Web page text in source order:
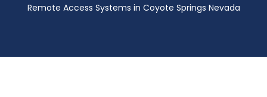
Remote Access Systems in Coyote Springs Nevada